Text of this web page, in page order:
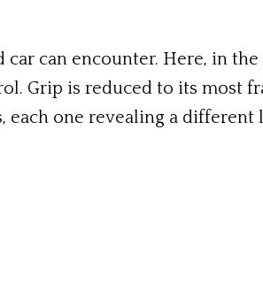
can encounter. Here, in
Grip is reduced to its most
each one revealing a different